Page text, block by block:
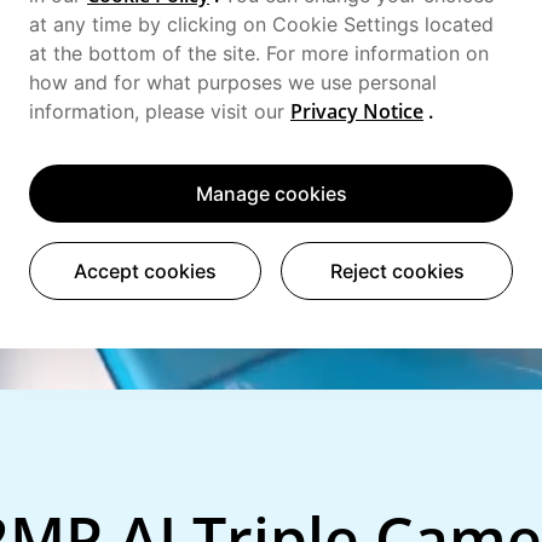
at any time by clicking on Cookie Settings located
at the bottom of the site. For more information on
how and for what purposes we use personal
information, please visit our Privacy Notice .
Manage cookies
Accept cookies Reject cookies